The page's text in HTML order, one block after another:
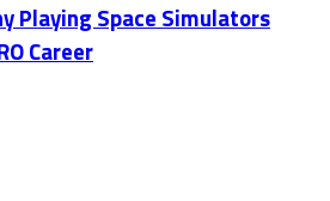
Playing Space Simulators
Career